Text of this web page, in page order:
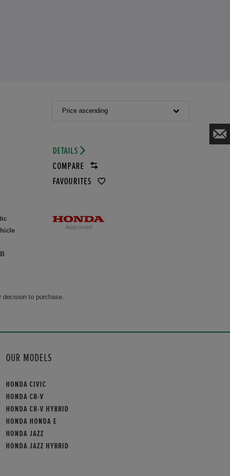
Price ascending
DETAILS
COMPARE
FAVOURITES
decision to purchase.
OUR MODELS
HONDA CIVIC
HONDA CR-V
HONDA CR-V HYBRID
HONDA HONDA E
HONDA JAZZ
HONDA JAZZ HYBRID